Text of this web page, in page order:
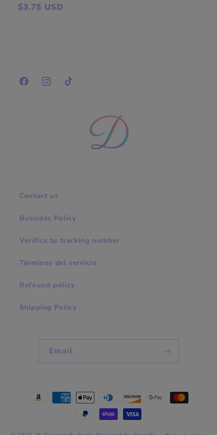
Regular
$3.75 USD
FacebookInstagramTikTok
Contact us
Business Policy
Verifica tu tracking number
Términos del servicio
Refound policy
Shipping Policy
Email
Payment